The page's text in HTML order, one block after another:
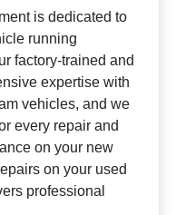
is dedicated to
running
factory-trained and
expertise with
vehicles, and we
every repair and
on your new
on your used
professional